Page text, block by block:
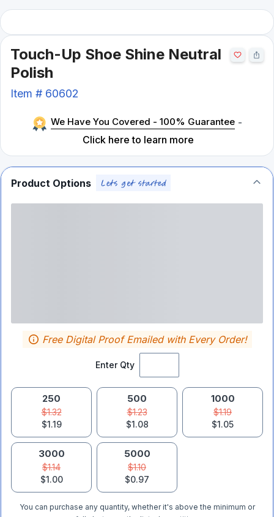
Touch-Up Shoe Shine Neutral
Polish
Item # 60602
We Have You Covered - 100% Guarantee -
Click here to learn more
Product Options
Enter Qty
Free Digital Proof Emailed with Every Order!
250
$1.32
$1.19
500
$1.23
$1.08
1000
$1.19
$1.05
3000
$1.14
$1.00
5000
$1.10
$0.97
You can purchase any quantity, whether it's above the minimum or